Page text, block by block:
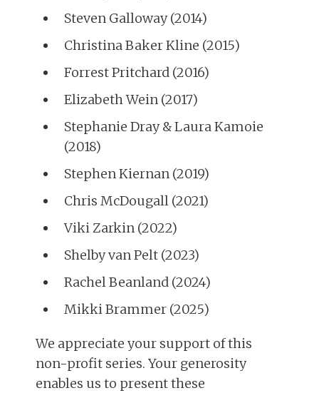
Steven Galloway (2014)
Christina Baker Kline (2015)
Forrest Pritchard (2016)
Elizabeth Wein (2017)
Stephanie Dray & Laura Kamoie
(2018)
Stephen Kiernan (2019)
Chris McDougall (2021)
Viki Zarkin (2022)
Shelby van Pelt (2023)
Rachel Beanland (2024)
Mikki Brammer (2025)
We appreciate your support of this
non-profit series. Your generosity
enables us to present these